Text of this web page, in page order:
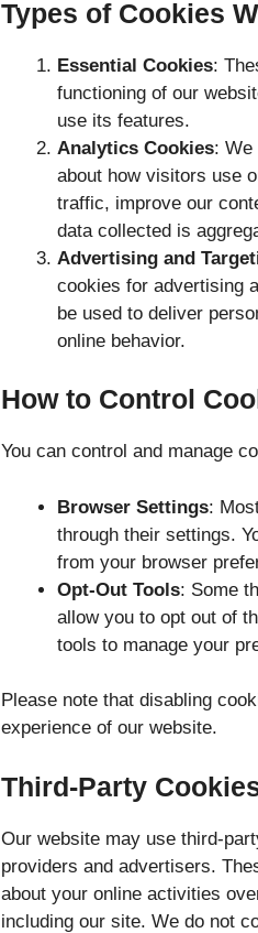
Types of Cookies
Essential Cookies:
functioning of our
use its features.
Analytics Cookies: We
about how visitors use
traffic, improve our
data collected is
Advertising and
cookies for advertising
be used to deliver
online behavior.
How to Control
You can control and manage
Browser Settings:
through their settings.
from your browser
Opt-Out Tools: Some
allow you to opt out of
tools to manage your
Please note that disabling
experience of our website.
Third-Party
Our website may use third-
providers and advertisers.
about your online activities
including our site. We do not